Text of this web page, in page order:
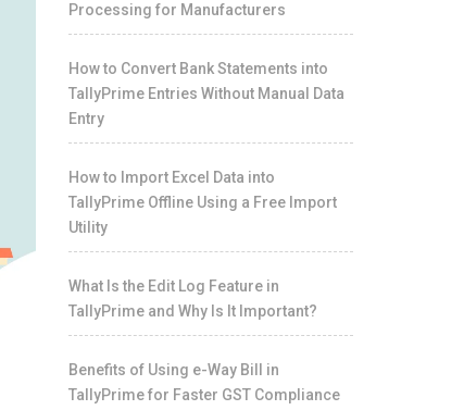
Processing for Manufacturers
How to Convert Bank Statements into
TallyPrime Entries Without Manual Data
Entry
How to Import Excel Data into
TallyPrime Offline Using a Free Import
Utility
What Is the Edit Log Feature in
TallyPrime and Why Is It Important?
Benefits of Using e-Way Bill in
TallyPrime for Faster GST Compliance